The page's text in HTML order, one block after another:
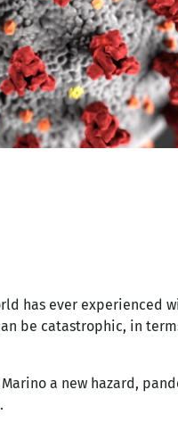
has ever experienced
be catastrophic, in
a new hazard,